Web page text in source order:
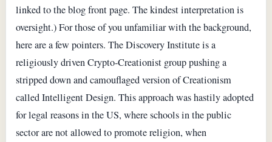
linked to the blog front page. The kindest interpretation is
oversight.) For those of you unfamiliar with the background,
here are a few pointers. The Discovery Institute is a
religiously driven Crypto-Creationist group pushing a
stripped down and camouflaged version of Creationism
called Intelligent Design. This approach was hastily adopted
for legal reasons in the US, where schools in the public
sector are not allowed to promote religion, when